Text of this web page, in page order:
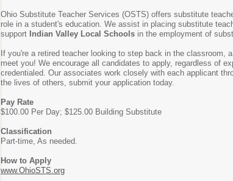
Ohio Substitute Teacher Services (OSTS) offers substitute
role in a student's education. We assist in placing substitute
support Indian Valley Local Schools in the employment of
If you're a retired teacher looking to step back in the
meet you! We encourage all candidates to apply, regardless of
credentialed. Our associates work closely with each applicant
the lives of others, submit your application today.
Pay Rate
$100.00 Per Day; $125.00 Building Substitute
Classification
Part-time, As needed.
How to Apply
www.OhioSTS.org